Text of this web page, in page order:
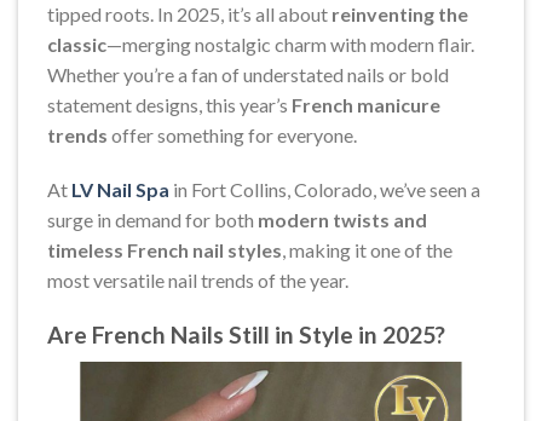
tipped roots. In 2025, it’s all about reinventing the
classic—merging nostalgic charm with modern flair.
Whether you’re a fan of understated nails or bold
statement designs, this year’s French manicure
trends offer something for everyone.
At LV Nail Spa in Fort Collins, Colorado, we’ve seen a
surge in demand for both modern twists and
timeless French nail styles, making it one of the
most versatile nail trends of the year.
Are French Nails Still in Style in 2025?